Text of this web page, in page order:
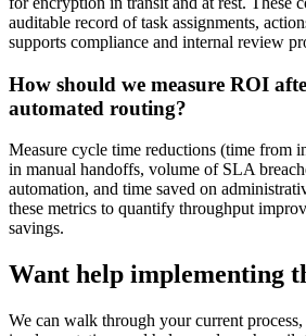
auditable record of task assignments,
supports compliance and internal review
How should we measure ROI
automated routing?
Measure cycle time reductions (time from
in manual handoffs, volume of SLA
automation, and time saved on
these metrics to quantify throughput
savings.
Want help implementing
We can walk through your current